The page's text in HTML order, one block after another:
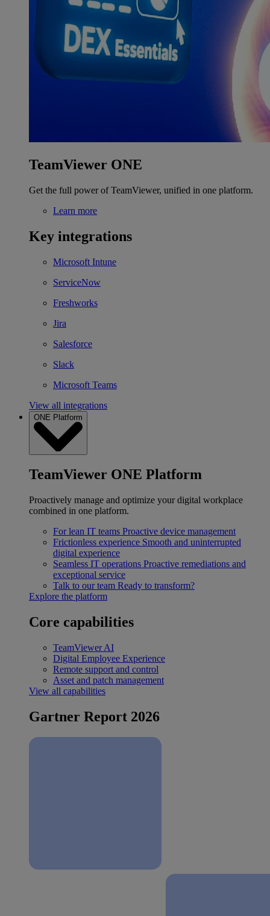
TeamViewer ONE
Get the full power of TeamViewer, unified in one platform.
Learn more
Key integrations
Microsoft Intune
ServiceNow
Freshworks
Jira
Salesforce
Slack
Microsoft Teams
View all integrations
ONE Platform
TeamViewer ONE Platform
Proactively manage and optimize your digital workplace
combined in one platform.
For lean IT teams Proactive device management
Frictionless experience Smooth and uninterrupted
digital experience
Seamless IT operations Proactive remediations and
exceptional service
Talk to our team Ready to transform?
Explore the platform
Core capabilities
TeamViewer AI
Digital Employee Experience
Remote support and control
Asset and patch management
View all capabilities
Gartner Report 2026